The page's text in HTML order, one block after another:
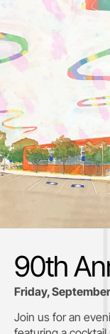
90th
Friday,
Join us for an